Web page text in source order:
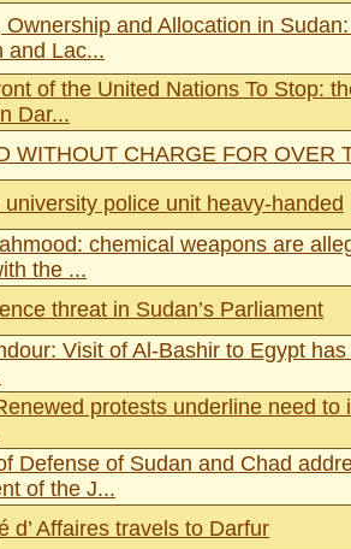
Ownership and Allocation in
and Lac...
of the United Nations To Stop:
Dar...
WITHOUT CHARGE FOR OVER
university police unit heavy-handed
chemical weapons are
the ...
threat in Sudan’s Parliament
Visit of Al-Bashir to Egypt
protests underline need to
Defense of Sudan and Chad
of the J...
d’ Affaires travels to Darfur